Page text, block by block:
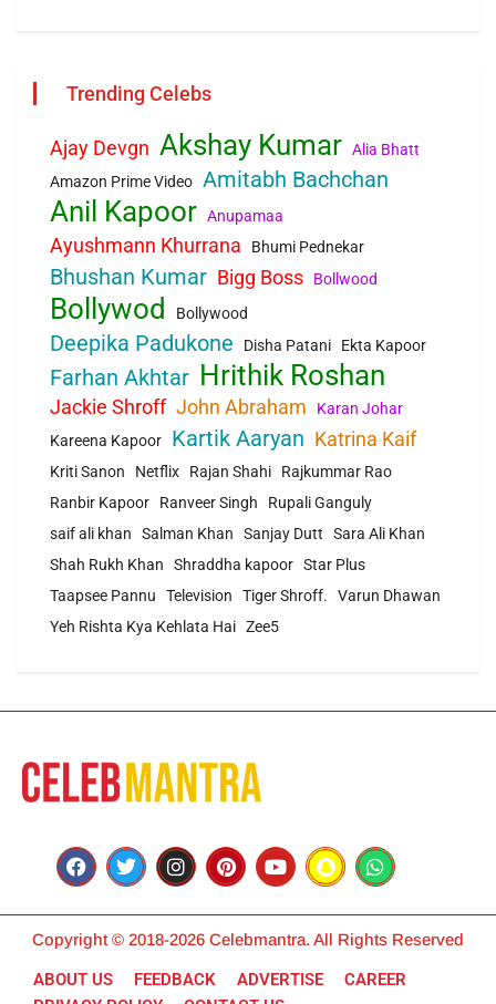
Trending Celebs
Ajay Devgn Akshay Kumar Alia Bhatt
Amazon Prime Video Amitabh Bachchan
Anil Kapoor Anupamaa
Ayushmann Khurrana Bhumi Pednekar
Bhushan Kumar Bigg Boss Bollwood
Bollywod Bollywood
Deepika Padukone Disha Patani Ekta Kapoor
Farhan Akhtar Hrithik Roshan
Jackie Shroff John Abraham
Karan Johar
Kareena Kapoor
Kartik Aaryan Katrina Kaif
Kriti Sanon Netflix Rajan Shahi
Rajkummar Rao
Ranbir Kapoor
Ranveer Singh
Rupali Ganguly
saif ali khan
Salman Khan Sanjay Dutt
Sara Ali Khan
Shah Rukh Khan
Shraddha kapoor Star Plus
Taapsee Pannu
Television Tiger Shroff.
Varun Dhawan
Yeh Rishta Kya Kehlata Hai Zee5
Copyright © 2018-2026 Celebmantra. All Rights Reserved
ABOUT US FEEDBACK ADVERTISE
CAREER